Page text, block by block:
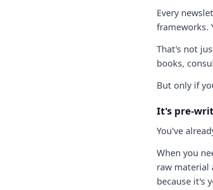
Every
frameworks.
That's not
books,
But only if
It's pre-
You've
When you
raw material
because it's